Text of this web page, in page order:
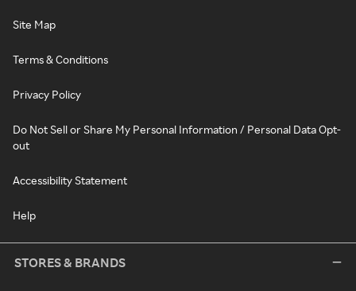
Site Map
Terms & Conditions
Privacy Policy
Do Not Sell or Share My Personal Information / Personal Data Opt-
out
Accessibility Statement
Help
STORES & BRANDS